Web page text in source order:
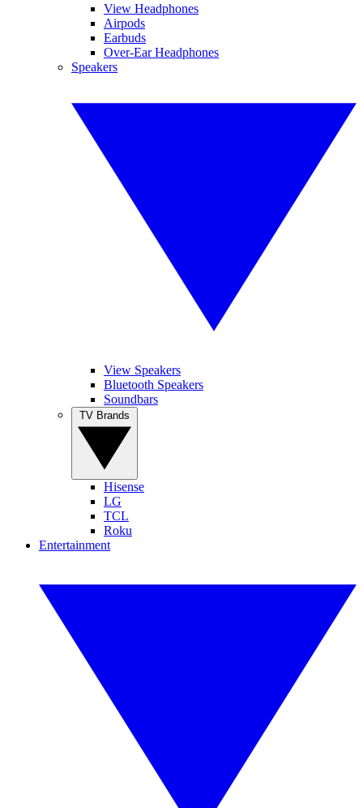
View Headphones
Airpods
Earbuds
Over-Ear Headphones
Speakers
View Speakers
Bluetooth Speakers
Soundbars
Hisense
LG
TCL
Roku
Entertainment